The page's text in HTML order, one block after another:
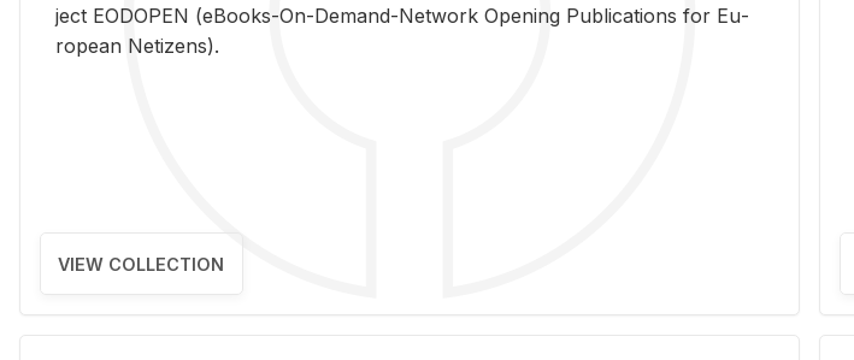
ject EODOPEN (eBooks-On-De­mand-Net­work Open­ing Pub­li­ca­tions for Eu­
ro­pean Ne­ti­zens).
VIEW COLLECTION